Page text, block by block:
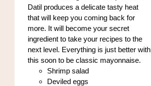
Datil produces a delicate tasty heat
that will keep you coming back for
more. It will become your secret
ingredient to take your recipes to the
next level. Everything is just better with
this soon to be classic mayonnaise.
Shrimp salad
Deviled eggs